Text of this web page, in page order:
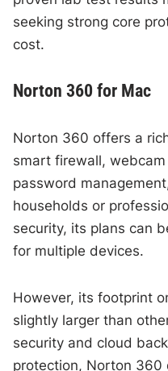
seeking strong core
cost.
Norton 360 for Mac
Norton 360 offers a
smart firewall,
password
households or
security, its plans can
for multiple devices.
However, its footprint
slightly larger than
security and cloud
protection, Norton 360